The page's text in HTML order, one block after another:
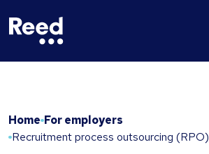
Home For employers
Recruitment process outsourcing (RPO)